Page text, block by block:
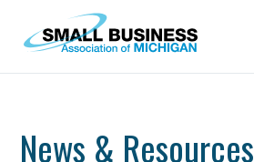
Skip to main content
News & Resources